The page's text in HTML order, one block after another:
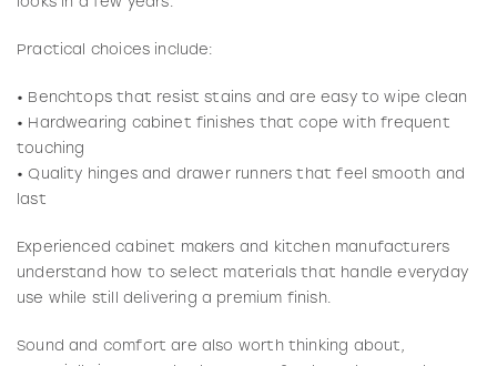
Practical choices include:
• Benchtops that resist stains and are easy to wipe clean
• Hardwearing cabinet finishes that cope with frequent
touching
• Quality hinges and drawer runners that feel smooth and
last
Experienced cabinet makers and kitchen manufacturers
understand how to select materials that handle everyday
use while still delivering a premium finish.
Sound and comfort are also worth thinking about,